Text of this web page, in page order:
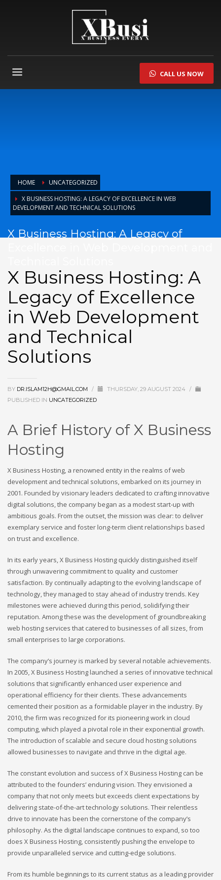
CALL US NOW
HOME
UNCATEGORIZED
X BUSINESS HOSTING: A LEGACY OF EXCELLENCE IN WEB
DEVELOPMENT AND TECHNICAL SOLUTIONS
X Business Hosting: A Legacy of
X Business Hosting: A
Legacy of Excellence
in Web Development
and Technical
Solutions
BY DR.ISLAM12H@GMAIL.COM / THURSDAY, 29 AUGUST 2024 /
PUBLISHED IN UNCATEGORIZED
A Brief History of X Business
Hosting
X Business Hosting, a renowned entity in the realms of web
development and technical solutions, embarked on its journey in
2001. Founded by visionary leaders dedicated to crafting innovative
digital solutions, the company began as a modest start-up with
ambitious goals. From the outset, the mission was clear: to deliver
exemplary service and foster long-term client relationships based
on trust and excellence.
In its early years, X Business Hosting quickly distinguished itself
through unwavering commitment to quality and customer
satisfaction. By continually adapting to the evolving landscape of
technology, they managed to stay ahead of industry trends. Key
milestones were achieved during this period, solidifying their
reputation. Among these was the development of groundbreaking
web hosting services that catered to businesses of all sizes, from
small enterprises to large corporations.
The company’s journey is marked by several notable achievements.
In 2005, X Business Hosting launched a series of innovative technical
solutions that significantly enhanced user experience and
operational efficiency for their clients. These advancements
cemented their position as a formidable player in the industry. By
2010, the firm was recognized for its pioneering work in cloud
computing, which played a pivotal role in their exponential growth.
The introduction of scalable and secure cloud hosting solutions
allowed businesses to navigate and thrive in the digital age.
The constant evolution and success of X Business Hosting can be
attributed to the founders’ enduring vision. They envisioned a
company that not only meets but exceeds client expectations by
delivering state-of-the-art technology solutions. Their relentless
drive to innovate has been the cornerstone of the company’s
philosophy. As the digital landscape continues to expand, so too
does X Business Hosting, consistently pushing the envelope to
provide unparalleled service and cutting-edge solutions.
From its humble beginnings to its current status as a leading provider